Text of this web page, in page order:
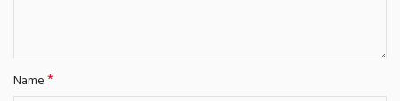
Name*